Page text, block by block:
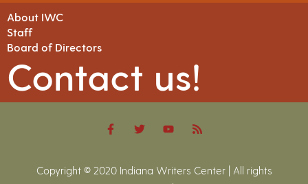
About IWC
Staff
Board of Directors
Contact us!
Copyright © 2020 Indiana Writers Center | All rights